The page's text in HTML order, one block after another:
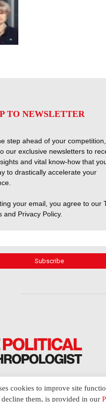
TO NEWSLETTER
step ahead of your
our exclusive newsletters to
and vital know-how that
to drastically accelerate your
your email, you agree to our
and Privacy Policy.
cookies to improve site
them, is provided in our